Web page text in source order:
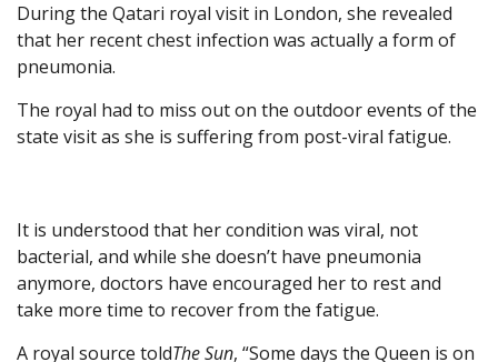
During the Qatari royal visit in London, she revealed
that her recent chest infection was actually a form of
pneumonia.
The royal had to miss out on the outdoor events of the
state visit as she is suffering from post-viral fatigue.
It is understood that her condition was viral, not
bacterial, and while she doesn’t have pneumonia
anymore, doctors have encouraged her to rest and
take more time to recover from the fatigue.
A royal source toldThe Sun, “Some days the Queen is on